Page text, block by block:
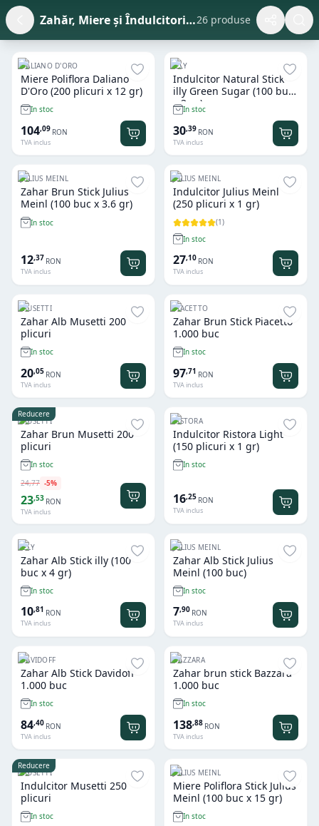
Zahăr, Miere și Îndulcitori la Plic (Stick) HoReCa26 produse
DALIANO D'ORO
Miere Poliflora Daliano
D'Oro (200 plicuri x 12 gr)
In stoc
104,09 RON
TVA inclus
ILLY
Indulcitor Natural Stick
illy Green Sugar (100 buc
x 3 gr)
In stoc
30,39 RON
TVA inclus
JULIUS MEINL
Zahar Brun Stick Julius
Meinl (100 buc x 3.6 gr)
In stoc
12,37 RON
TVA inclus
JULIUS MEINL
Indulcitor Julius Meinl
(250 plicuri x 1 gr)
(1)
In stoc
27,10 RON
TVA inclus
MUSETTI
Zahar Alb Musetti 200
plicuri
In stoc
20,05 RON
TVA inclus
PIACETTO
Zahar Brun Stick Piacetto
1.000 buc
In stoc
97,71 RON
TVA inclus
Reducere
MUSETTI
Zahar Brun Musetti 200
plicuri
In stoc
24,77 -5%
23,53 RON
TVA inclus
RISTORA
Indulcitor Ristora Light
(150 plicuri x 1 gr)
In stoc
16,25 RON
TVA inclus
ILLY
Zahar Alb Stick illy (100
buc x 4 gr)
In stoc
10,81 RON
TVA inclus
JULIUS MEINL
Zahar Alb Stick Julius
Meinl (100 buc)
In stoc
7,90 RON
TVA inclus
DAVIDOFF
Zahar Alb Stick Davidoff
1.000 buc
In stoc
84,40 RON
TVA inclus
BAZZARA
Zahar brun stick Bazzara
1.000 buc
In stoc
138,88 RON
TVA inclus
Reducere
MUSETTI
Indulcitor Musetti 250
plicuri
In stoc
JULIUS MEINL
Miere Poliflora Stick Julius
Meinl (100 buc x 15 gr)
In stoc